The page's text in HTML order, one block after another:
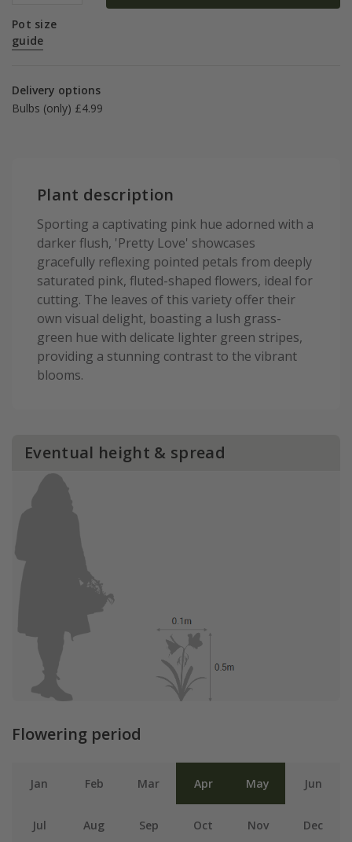
Pot size
guide
Delivery options
Bulbs (only) £4.99
Plant description
Sporting a captivating pink hue adorned with a
darker flush, 'Pretty Love' showcases
gracefully reflexing pointed petals from deeply
saturated pink, fluted-shaped flowers, ideal for
cutting. The leaves of this variety offer their
own visual delight, boasting a lush grass-
green hue with delicate lighter green stripes,
providing a stunning contrast to the vibrant
blooms.
Eventual height & spread
Flowering period
Jan Feb Mar Apr May Jun
Jul Aug Sep Oct Nov Dec